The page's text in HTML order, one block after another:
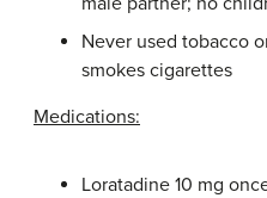
Never used tobacco
smokes cigarettes
Medications:
Loratadine 10 mg